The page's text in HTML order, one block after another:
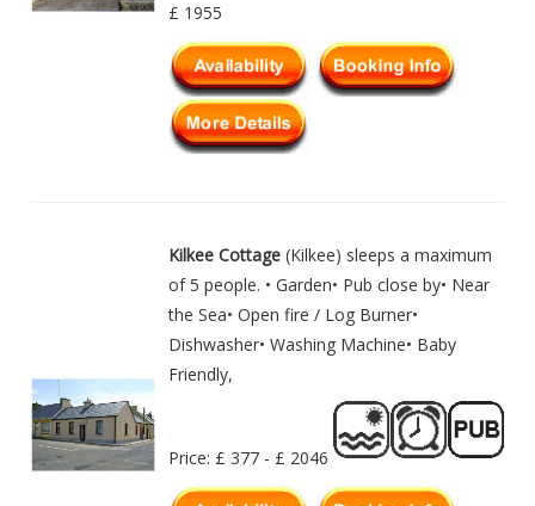
£ 1955
Kilkee Cottage (Kilkee) sleeps a maximum
of 5 people. • Garden• Pub close by• Near
the Sea• Open fire / Log Burner•
Dishwasher• Washing Machine• Baby
Friendly,
Price: £ 377 - £ 2046